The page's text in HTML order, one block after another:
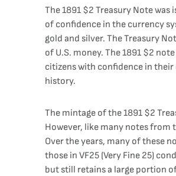
The 1891 $2 Treasury Note
of confidence in the currency
gold and silver. The Treasury
of U.S. money. The 1891 $2
citizens with confidence in their
history.
The mintage of the 1891 $2
However, like many notes from
Over the years, many of these
those in VF25 (Very Fine 25)
but still retains a large portion